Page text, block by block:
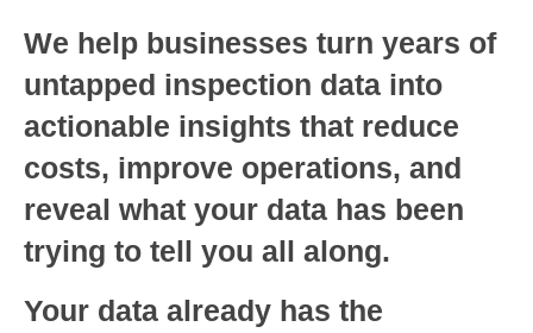
We help businesses turn years of
untapped inspection data into
actionable insights that reduce
costs, improve operations, and
reveal what your data has been
trying to tell you all along.
Your data already has the